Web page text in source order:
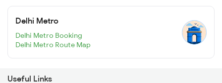
Delhi Metro
Delhi Metro Booking
Delhi Metro Route Map
Useful Links